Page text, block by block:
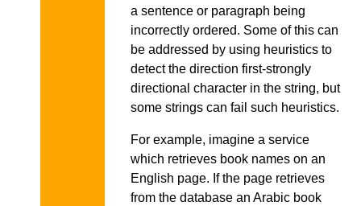
a sentence or paragraph being
incorrectly ordered. Some of this can
be addressed by using heuristics to
detect the direction first-strongly
directional character in the string, but
some strings can fail such heuristics.
For example, imagine a service
which retrieves book names on an
English page. If the page retrieves
from the database an Arabic book